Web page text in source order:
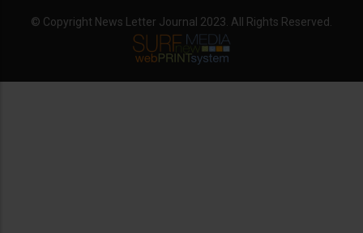
© Copyright News Letter Journal 2023. All Rights Reserved.